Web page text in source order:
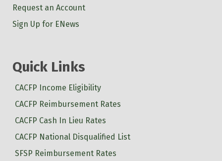
Request an Account
Sign Up for ENews
Quick Links
CACFP Income Eligibility
CACFP Reimbursement Rates
CACFP Cash In Lieu Rates
CACFP National Disqualified List
SFSP Reimbursement Rates